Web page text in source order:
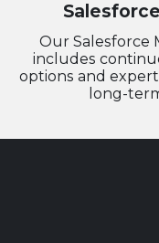
Our Salesforce
includes
options and
long-